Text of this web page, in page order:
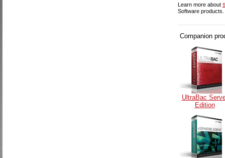
Learn more about
Software products.
Companion
UltraBac
Edition